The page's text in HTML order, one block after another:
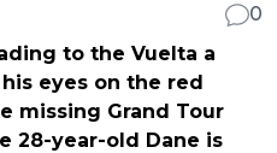
0
to the Vuelta a
eyes on the red
missing Grand Tour
28-year-old Dane is